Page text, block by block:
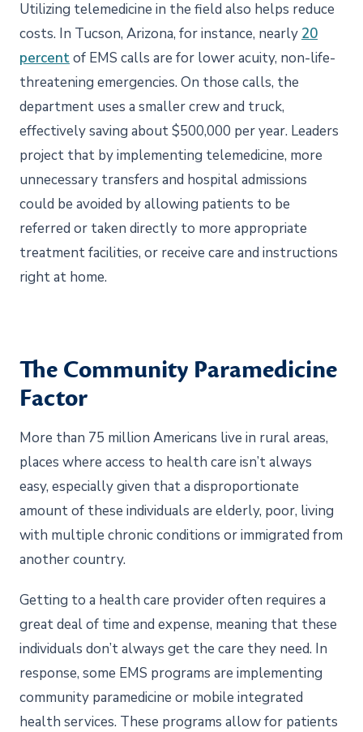
Utilizing telemedicine in the field also helps reduce
costs. In Tucson, Arizona, for instance, nearly 20
percentof EMS calls are for lower acuity, non-life-
threatening emergencies. On those calls, the
department uses a smaller crew and truck,
effectively saving about $500,000 per year. Leaders
project that by implementing telemedicine, more
unnecessary transfers and hospital admissions
could be avoided by allowing patients to be
referred or taken directly to more appropriate
treatment facilities, or receive care and instructions
right at home.
The Community Paramedicine
Factor
More than 75 million Americans live in rural areas,
places where access to health care isn’t always
easy, especially given that a disproportionate
amount of these individuals are elderly, poor, living
with multiple chronic conditions or immigrated from
another country.
Getting to a health care provider often requires a
great deal of time and expense, meaning that these
individuals don’t always get the care they need. In
response, some EMS programs are implementing
community paramedicine or mobile integrated
health services. These programs allow for patients